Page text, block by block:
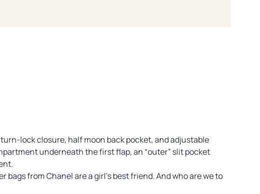
lock closure, half moon back pocket, and adjustable
underneath the first flap, an “outer” slit pocket
from Chanel are a girl’s best friend. And who are we to